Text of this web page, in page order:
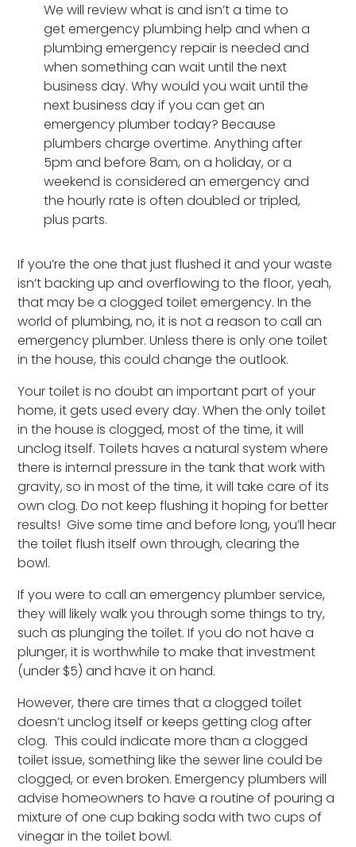
We will review what is and isn’t a time to
get emergency plumbing help and when a
plumbing emergency repair is needed and
when something can wait until the next
business day. Why would you wait until the
next business day if you can get an
emergency plumber today? Because
plumbers charge overtime. Anything after
5pm and before 8am, on a holiday, or a
weekend is considered an emergency and
the hourly rate is often doubled or tripled,
plus parts.
If you’re the one that just flushed it and your waste
isn’t backing up and overflowing to the floor, yeah,
that may be a clogged toilet emergency. In the
world of plumbing, no, it is not a reason to call an
emergency plumber. Unless there is only one toilet
in the house, this could change the outlook.
Your toilet is no doubt an important part of your
home, it gets used every day. When the only toilet
in the house is clogged, most of the time, it will
unclog itself. Toilets haves a natural system where
there is internal pressure in the tank that work with
gravity, so in most of the time, it will take care of its
own clog. Do not keep flushing it hoping for better
results! Give some time and before long, you’ll hear
the toilet flush itself own through, clearing the
bowl.
If you were to call an emergency plumber service,
they will likely walk you through some things to try,
such as plunging the toilet. If you do not have a
plunger, it is worthwhile to make that investment
(under $5) and have it on hand.
However, there are times that a clogged toilet
doesn’t unclog itself or keeps getting clog after
clog. This could indicate more than a clogged
toilet issue, something like the sewer line could be
clogged, or even broken. Emergency plumbers will
advise homeowners to have a routine of pouring a
mixture of one cup baking soda with two cups of
vinegar in the toilet bowl.